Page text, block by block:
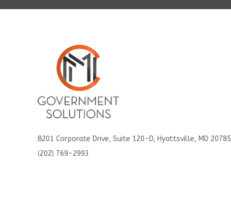
8201 Corporate Drive, Suite 120-D, Hyattsville, MD 20785
(202) 769-2993